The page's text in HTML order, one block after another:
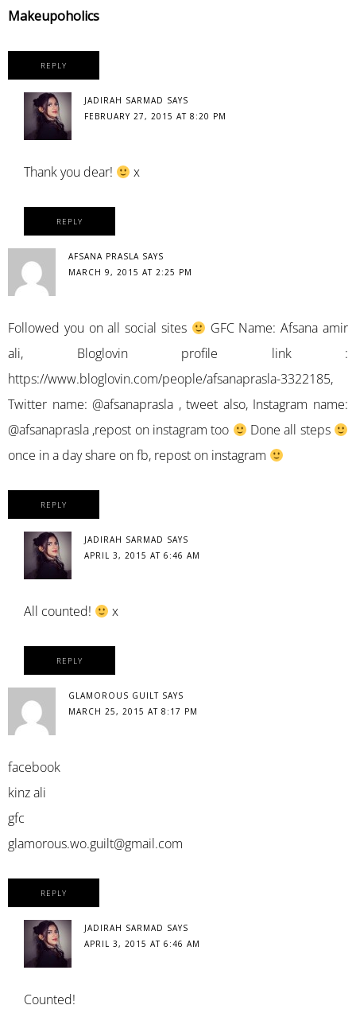
Makeupoholics
REPLY
JADIRAH SARMAD SAYS
FEBRUARY 27, 2015 AT 8:20 PM
Thank you dear! x
REPLY
AFSANA PRASLA SAYS
MARCH 9, 2015 AT 2:25 PM
Followed you on all social sites
GFC Name: Afsana amir
ali, Bloglovin profile link :
https://www.bloglovin.com/people/afsanaprasla-3322185,
Twitter name: @afsanaprasla , tweet also, Instagram name:
@afsanaprasla ,repost on instagram too
Done all steps
once in a day share on fb, repost on instagram
REPLY
JADIRAH SARMAD SAYS
APRIL 3, 2015 AT 6:46 AM
All counted! x
REPLY
GLAMOROUS GUILT SAYS
MARCH 25, 2015 AT 8:17 PM
facebook
kinz ali
gfc
glamorous.wo.guilt@gmail.com
REPLY
JADIRAH SARMAD SAYS
APRIL 3, 2015 AT 6:46 AM
Counted!